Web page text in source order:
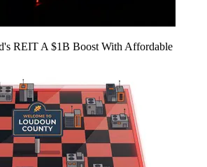
REIT A $1B Boost With Affordable